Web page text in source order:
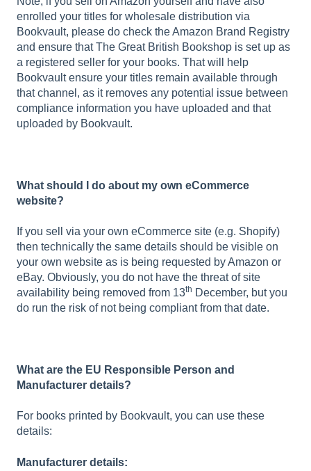
enrolled your titles for wholesale distribution via
Bookvault, please do check the Amazon Brand Registry
and ensure that The Great British Bookshop is set up as
a registered seller for your books. That will help
Bookvault ensure your titles remain available through
that channel, as it removes any potential issue between
compliance information you have uploaded and that
uploaded by Bookvault.
What should I do about my own eCommerce
website?
If you sell via your own eCommerce site (e.g. Shopify)
then technically the same details should be visible on
your own website as is being requested by Amazon or
eBay. Obviously, you do not have the threat of site
availability being removed from 13th December, but you
do run the risk of not being compliant from that date.
What are the EU Responsible Person and
Manufacturer details?
For books printed by Bookvault, you can use these
details:
Manufacturer details: